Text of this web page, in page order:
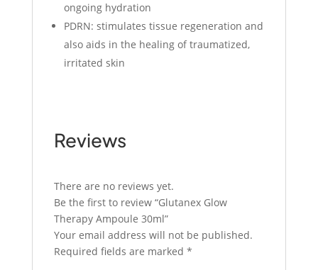
ongoing hydration
PDRN: stimulates tissue regeneration and
also aids in the healing of traumatized,
irritated skin
Reviews
There are no reviews yet.
Be the first to review “Glutanex Glow
Therapy Ampoule 30ml”
Your email address will not be published.
Required fields are marked *